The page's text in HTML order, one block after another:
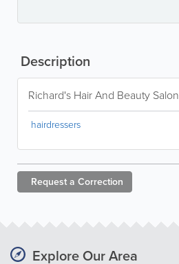
Description
Richard's Hair And Beauty Salon
hairdressers
Request a Correction
Explore Our Area